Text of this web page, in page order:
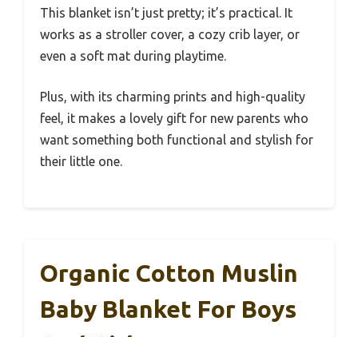
This blanket isn’t just pretty; it’s practical. It
works as a stroller cover, a cozy crib layer, or
even a soft mat during playtime.
Plus, with its charming prints and high-quality
feel, it makes a lovely gift for new parents who
want something both functional and stylish for
their little one.
Organic Cotton Muslin
Baby Blanket For Boys